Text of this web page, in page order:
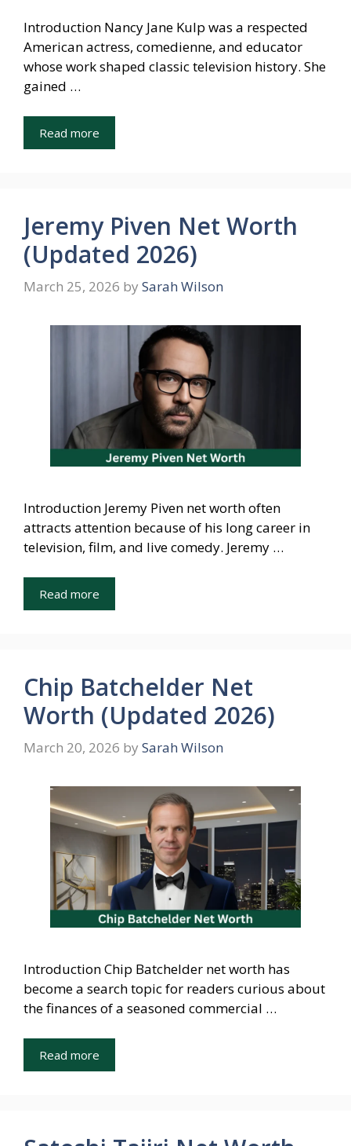
Introduction Nancy Jane Kulp was a respected
American actress, comedienne, and educator
whose work shaped classic television history. She
gained …
Read more
Jeremy Piven Net Worth
(Updated 2026)
March 25, 2026 by Sarah Wilson
Introduction Jeremy Piven net worth often
attracts attention because of his long career in
television, film, and live comedy. Jeremy …
Read more
Chip Batchelder Net
Worth (Updated 2026)
March 20, 2026 by Sarah Wilson
Introduction Chip Batchelder net worth has
become a search topic for readers curious about
the finances of a seasoned commercial …
Read more